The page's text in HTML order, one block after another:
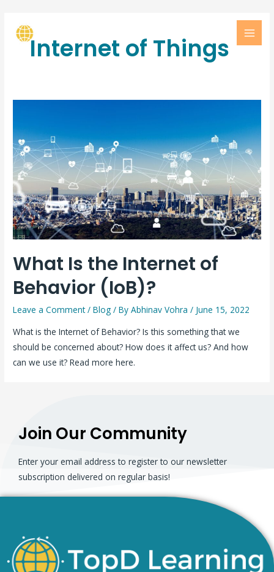
Internet of Things
What Is the Internet of
Behavior (IoB)?
Leave a Comment /Blog / ByAbhinav Vohra/ June 15, 2022
What is the Internet of Behavior? Is this something that we
should be concerned about? How does it affect us? And how
can we use it? Read more here.
Join Our Community
Enter your email address to register to our newsletter
subscription delivered on regular basis!